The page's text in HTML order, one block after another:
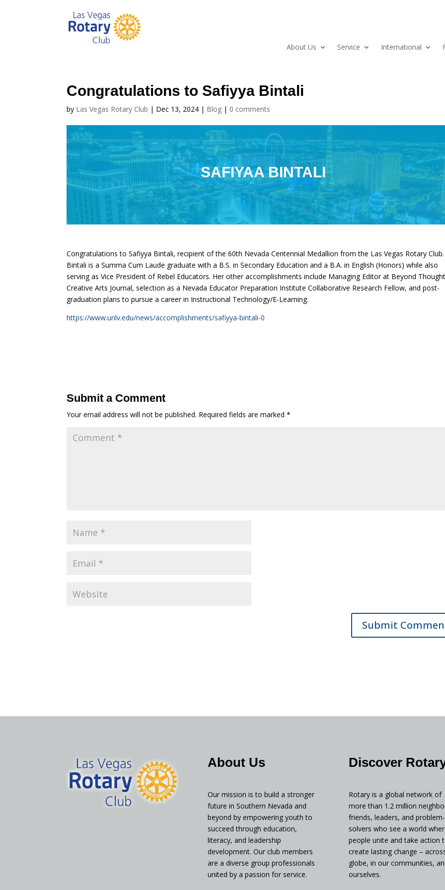
About Us Service International
Congratulations to Safiyya Bintali
by Las Vegas Rotary Club | Dec 13, 2024 | Blog | 0 comments
SAFIYAA BINTALI
Congratulations to Safiyya Bintali, recipient of the 60th Nevada Centennial Medallion from the Las Vegas Rotary Club.
Bintali is a Summa Cum Laude graduate with a B.S. in Secondary Education and a B.A. in English (Honors) while also
serving as Vice President of Rebel Educators. Her other accomplishments include Managing Editor at Beyond
Creative Arts Journal, selection as a Nevada Educator Preparation Institute Collaborative Research Fellow, and post-
graduation plans to pursue a career in Instructional Technology/E-Learning.
https://www.unlv.edu/news/accomplishments/safiyya-bintali-0
Submit a Comment
Your email address will not be published. Required fields are marked*
About Us
Our mission is to build a stronger
future in Southern Nevada and
beyond by empowering youth to
succeed through education,
literacy, and leadership
development. Our club members
are a diverse group professionals
united by a passion for service.
Discover
Rotary is a global network of
more than 1.2 million
friends, leaders, and problem-
solvers who see a world
people unite and take action
create lasting change –
globe, in our communities,
ourselves.